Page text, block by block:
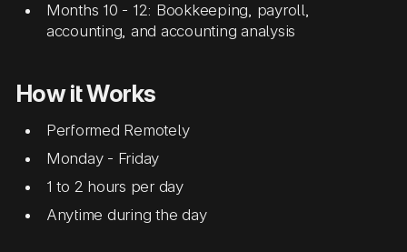
Months 10 - 12: Bookkeeping, payroll,
accounting, and accounting analysis
How it Works
Performed Remotely
Monday - Friday
1 to 2 hours per day
Anytime during the day